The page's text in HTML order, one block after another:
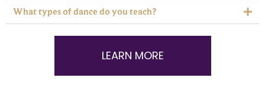
What types of dance do you teach?
LEARN MORE